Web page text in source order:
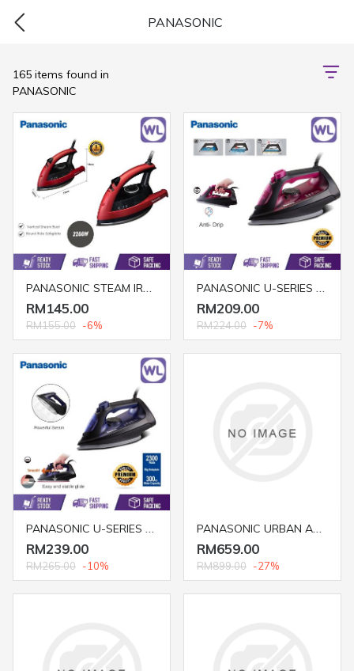
PANASONIC
165 items found in
PANASONIC
PANASONIC STEAM IRON NI-W410TS/R (2200W/ RED)
RM145.00
RM155.00 -6%
PANASONIC U-SERIES STEAM IRON NI-U400CPSK
RM209.00
RM224.00 -7%
PANASONIC U-SERIES STEAM IRON NI-U600CASK (BIG SOLEPLATE/ 2300W/ BLUE)
RM239.00
RM265.00 -10%
PANASONIC URBAN AUDIO SC-UA30GSXK
RM659.00
RM899.00 -27%